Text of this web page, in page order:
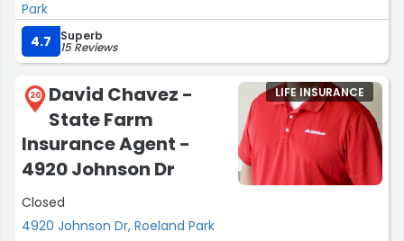
Park
4.7 Superb
15 Reviews
20
David Chavez -
State Farm
Insurance Agent -
4920 Johnson Dr
Closed
4920 Johnson Dr, Roeland Park
LIFE INSURANCE